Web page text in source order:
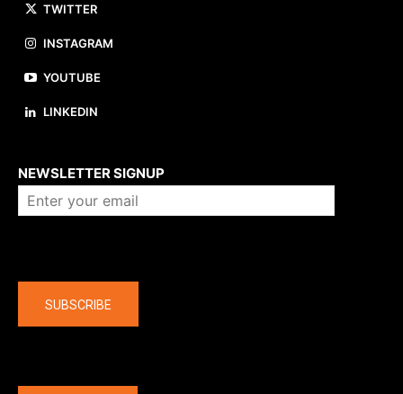
TWITTER
INSTAGRAM
YOUTUBE
LINKEDIN
NEWSLETTER SIGNUP
SUBSCRIBE